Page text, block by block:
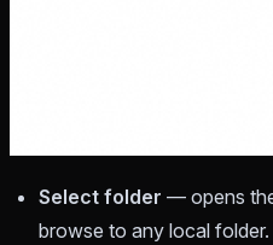
Select folder — opens
browse to any local folder.